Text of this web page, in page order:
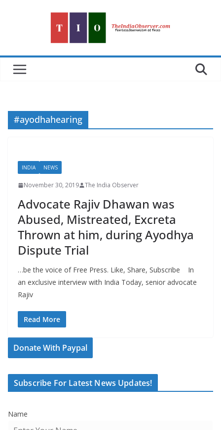
#ayodhahearing
INDIA NEWS
November 30, 2019 The India Observer
Advocate Rajiv Dhawan was
Abused, Mistreated, Excreta
Thrown at him, during Ayodhya
Dispute Trial
…be the voice of Free Press. Like, Share, Subscribe In
an exclusive interview with India Today, senior advocate
Rajiv
Read More
Donate With Paypal
Subscribe For Latest News Updates!
Name